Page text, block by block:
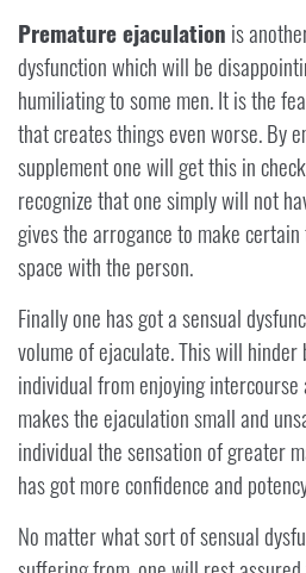
Premature ejaculation is
dysfunction which will be
humiliating to some men. It is the
that creates things even worse. By
supplement one will get this in
recognize that one simply will not
gives the arrogance to make
space with the person.
Finally one has got a sensual
volume of ejaculate. This will
individual from enjoying
makes the ejaculation small and
individual the sensation of greater
has got more confidence and
No matter what sort of sensual